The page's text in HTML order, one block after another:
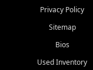
Dexter, Scott City,
Benton, Carbondale,
Paducah, and
communities.
Our primary focus is
Privacy Policy
Sitemap
Bios
Used Inventory